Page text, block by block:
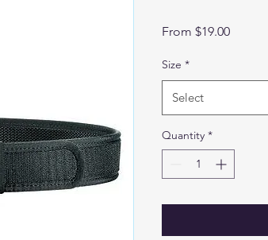
From $19.00Sale
Size *
Select
Quantity *